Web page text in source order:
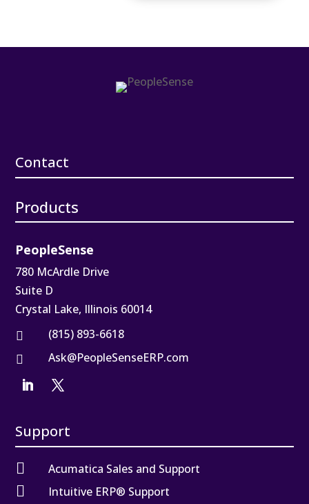
Contact
Products
PeopleSense
780 McArdle Drive
Suite D
Crystal Lake, Illinois 60014
 (815) 893-6618
 Ask@PeopleSenseERP.com
Support
 Acumatica Sales and Support
 Intuitive ERP® Support